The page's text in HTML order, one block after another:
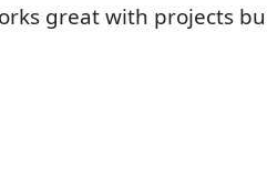
great with projects